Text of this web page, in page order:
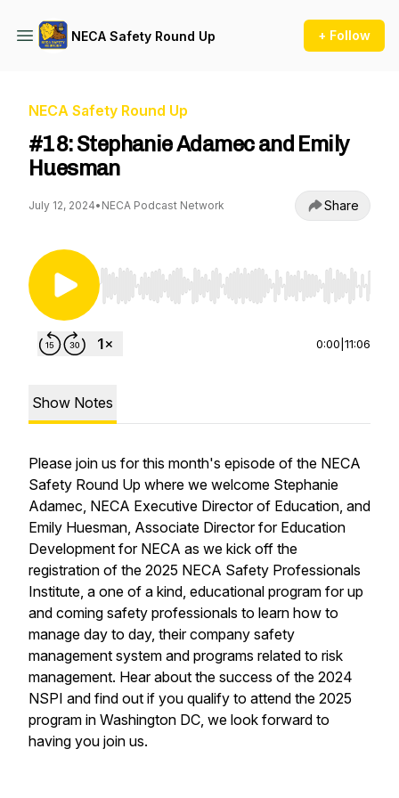
NECA Safety Round Up + Follow
NECA Safety Round Up
#18: Stephanie Adamec and Emily
Huesman
July 12, 2024• NECA Podcast Network Share
Use Left/Right to seek, Home/End to jump to
0:00 11:06
Show Notes
Please join us for this month's episode of the NECA
Safety Round Up where we welcome Stephanie
Adamec, NECA Executive Director of Education, and
Emily Huesman, Associate Director for Education
Development for NECA as we kick off the
registration of the 2025 NECA Safety Professionals
Institute, a one of a kind, educational program for up
and coming safety professionals to learn how to
manage day to day, their company safety
management system and programs related to risk
management. Hear about the success of the 2024
NSPI and find out if you qualify to attend the 2025
program in Washington DC, we look forward to
having you join us.